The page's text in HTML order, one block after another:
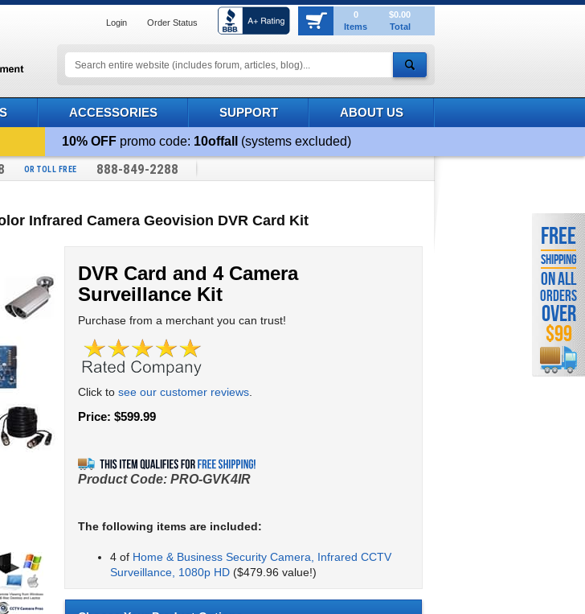
Login Order Status
0
Items
$0.00
Total
ACCESSORIES SUPPORT ABOUT US
10% OFF promo code: 10offall (systems excluded)
OR TOLL FREE 888-849-2288
Infrared Camera Geovision DVR Card Kit
DVR Card and 4 Camera
Surveillance Kit
Purchase from a merchant you can trust!
Click to see our customer reviews
Price: $599.99
Product Code: PRO-GVK4IR
The following items are included:
4 of Home & Business Security Camera, Infrared CCTV
Surveillance, 1080p HD ($479.96 value!)
FREE
SHIPPING
ON ALL
ORDERS
OVER
$99